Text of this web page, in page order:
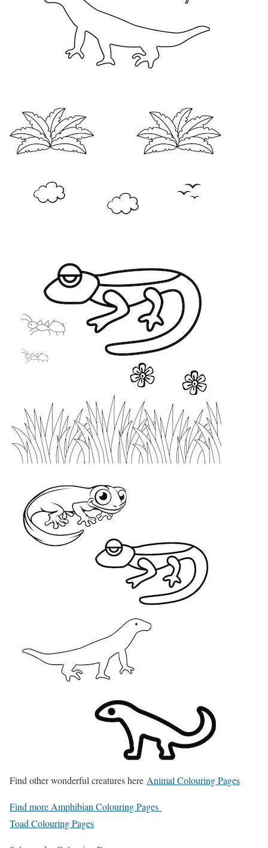
Find other wonderful creatures here Animal Colouring Pages
Find more Amphibian Colouring Pages
Toad Colouring Pages